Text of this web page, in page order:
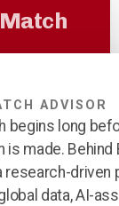
ADVISOR
begins long
is made. Behind
research-driven
data, AI-